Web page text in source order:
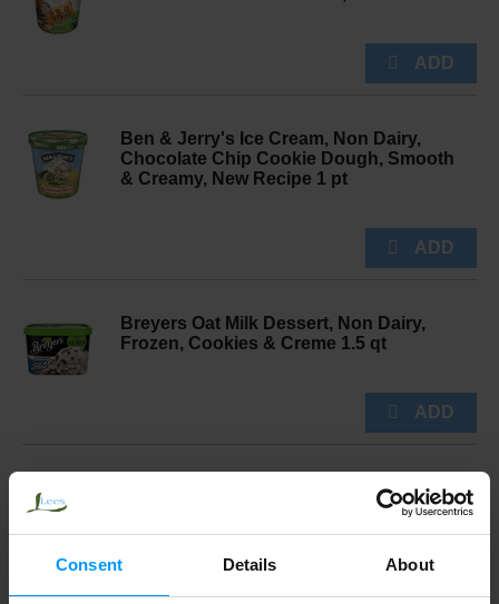
Consent Details About
Ben & Jerry's Ice Cream, Non Dairy,
Chocolate Chip Cookie Dough, Smooth
& Creamy, New Recipe 1 pt
Breyers Oat Milk Dessert, Non Dairy,
Frozen, Cookies & Creme 1.5 qt
So Delicious Dairy Free Dairy Free
Vegan Chocolate Cookies N’ Cream